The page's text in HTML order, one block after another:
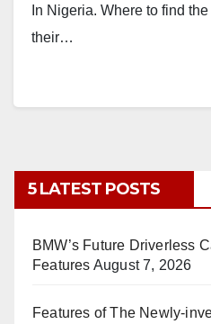
In Nigeria. Where to find
their…
5 LATEST POSTS
BMW’s Future Driverless
Features August 7, 2026
Features of The Newly-